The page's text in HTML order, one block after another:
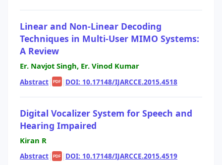
Linear and Non-Linear Decoding
Techniques in Multi-User MIMO Systems:
A Review
Er. Navjot Singh, Er. Vinod Kumar
Abstract| PDF | DOI: 10.17148/IJARCCE.2015.4518
Digital Vocalizer System for Speech and
Hearing Impaired
Kiran R
Abstract| PDF | DOI: 10.17148/IJARCCE.2015.4519